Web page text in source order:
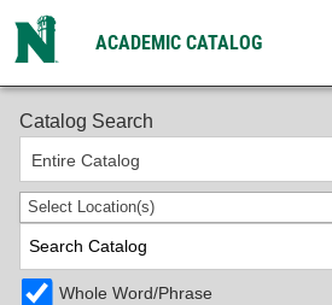
ACADEMIC CATALOG
2024-2025 Undergraduate Catalog
Catalog Search
Entire Catalog
Select Location(s)
Whole Word/Phrase